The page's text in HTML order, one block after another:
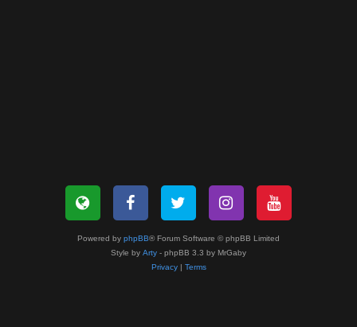
Powered by phpBB® Forum Software © phpBB Limited
Style by Arty - phpBB 3.3 by MrGaby
Privacy| Terms